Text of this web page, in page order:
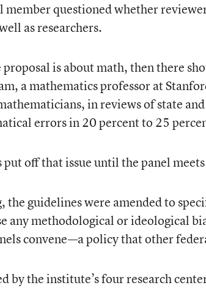
member questioned whether
as researchers.
is about math, then there
a mathematics professor at
in reviews of state
errors in 20 percent to 25
off that issue until the panel
the guidelines were amended to
any methodological or ideological
convene—a policy that other
by the institute’s four research